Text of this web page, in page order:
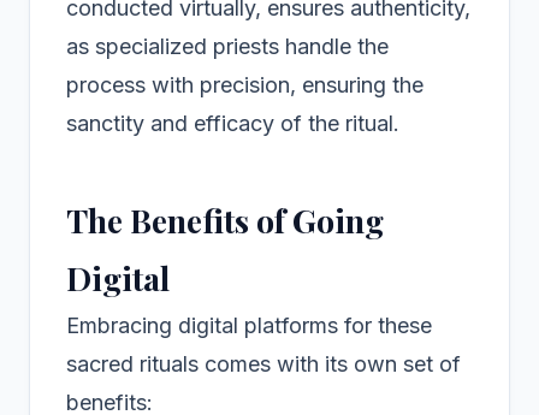
conducted virtually, ensures authenticity,
as specialized priests handle the
process with precision, ensuring the
sanctity and efficacy of the ritual.
The Benefits of Going
Digital
Embracing digital platforms for these
sacred rituals comes with its own set of
benefits: